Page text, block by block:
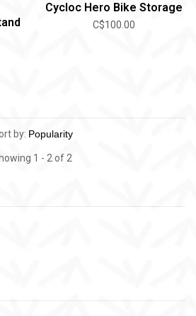
Cycloc Hero Bike Storage
C$100.00
by:
1 - 2 of 2